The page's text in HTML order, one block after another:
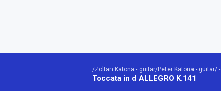
/Zoltan Katona - guitar/Peter Katona - guitar/ -
Toccata in d ALLEGRO K.141